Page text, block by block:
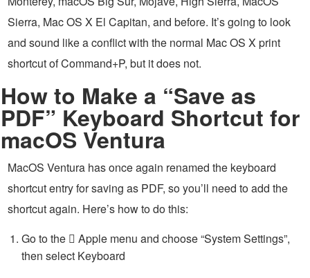
Sierra, Mac OS X El Capitan, and before. It’s going to look
and sound like a conflict with the normal Mac OS X print
shortcut of Command+P, but it does not.
How to Make a “Save as
PDF” Keyboard Shortcut for
macOS Ventura
MacOS Ventura has once again renamed the keyboard
shortcut entry for saving as PDF, so you’ll need to add the
shortcut again. Here’s how to do this:
Go to the  Apple menu and choose “System Settings”,
then select Keyboard